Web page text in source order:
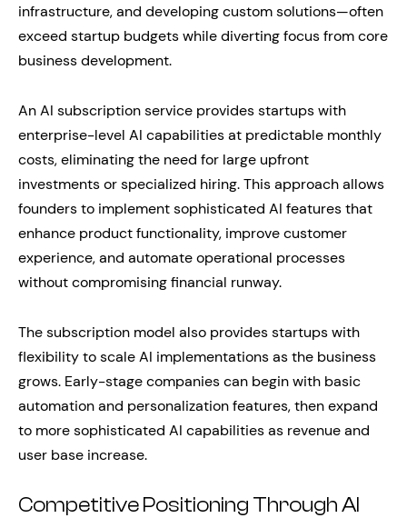
infrastructure, and developing custom solutions—often
exceed startup budgets while diverting focus from core
business development.
An AI subscription service provides startups with
enterprise-level AI capabilities at predictable monthly
costs, eliminating the need for large upfront
investments or specialized hiring. This approach allows
founders to implement sophisticated AI features that
enhance product functionality, improve customer
experience, and automate operational processes
without compromising financial runway.
The subscription model also provides startups with
flexibility to scale AI implementations as the business
grows. Early-stage companies can begin with basic
automation and personalization features, then expand
to more sophisticated AI capabilities as revenue and
user base increase.
Competitive Positioning Through AI